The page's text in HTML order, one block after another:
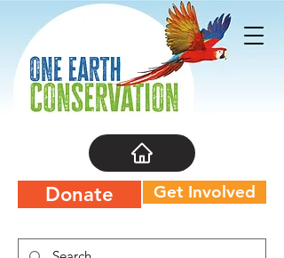
Donate Get Involved